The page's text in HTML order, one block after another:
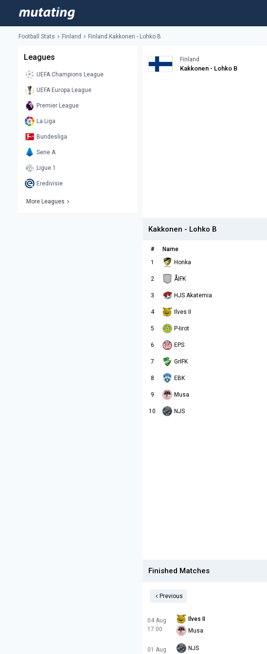
Football Stats Finland Finland Kakkonen - Lohko B
Leagues
UEFA Champions League
UEFA Europa League
Premier League
La Liga
Bundesliga
Serie A
Ligue 1
Eredivisie
More Leagues
Finland
Kakkonen - Lohko B
Kakkonen - Lohko B
# Name
1
Honka
2 ÅIFK
3 HJS Akatemia
4 Ilves II
5 P-Iirot
6 EPS
7 GrIFK
8 EBK
9 Musa
10 NJS
Finished Matches
Previous
04 Aug
17:00
Ilves II
Musa
01 Aug NJS